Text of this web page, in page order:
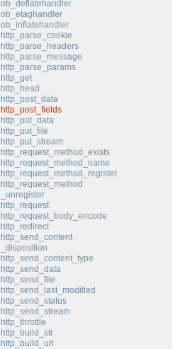
ob_deflatehandler
ob_etaghandler
ob_inflatehandler
http_parse_cookie
http_parse_headers
http_parse_message
http_parse_params
http_get
http_head
http_post_data
http_post_fields
http_put_data
http_put_file
http_put_stream
http_request_method_exists
http_request_method_name
http_request_method_register
http_request_method
_unregister
http_request
http_request_body_encode
http_redirect
http_send_content
_disposition
http_send_content_type
http_send_data
http_send_file
http_send_last_modified
http_send_status
http_send_stream
http_throttle
http_build_str
http_build_url